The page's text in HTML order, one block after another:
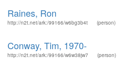
Raines, Ron
http://n2t.net/ark:/99166/w6bg3b4t (person)
Conway, Tim, 1970-
http://n2t.net/ark:/99166/w6w38jw7 (person)